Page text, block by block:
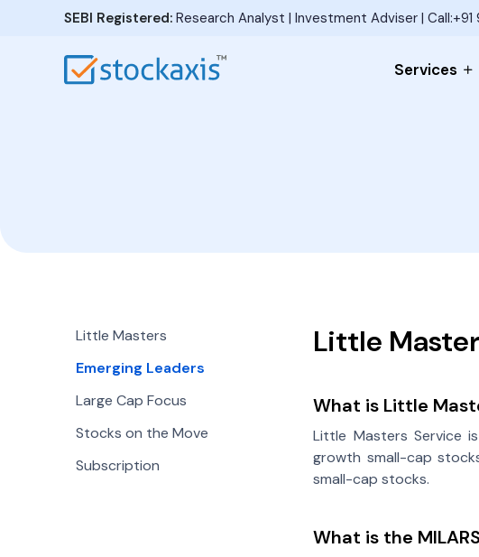
SEBI Registered: Research Analyst | Investment Adviser |
Services
Little Masters
Emerging Leaders
Large Cap Focus
Stocks on the Move
Subscription
Little
What is Little
Little Masters Service
growth small-cap
small-cap stocks.
What is the